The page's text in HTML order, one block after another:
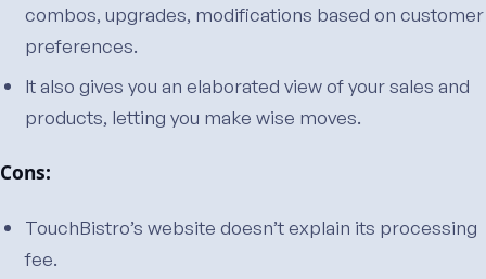
combos, upgrades, modifications based on customer
preferences.
It also gives you an elaborated view of your sales and
products, letting you make wise moves.
Cons:
TouchBistro’s website doesn’t explain its processing
fee.